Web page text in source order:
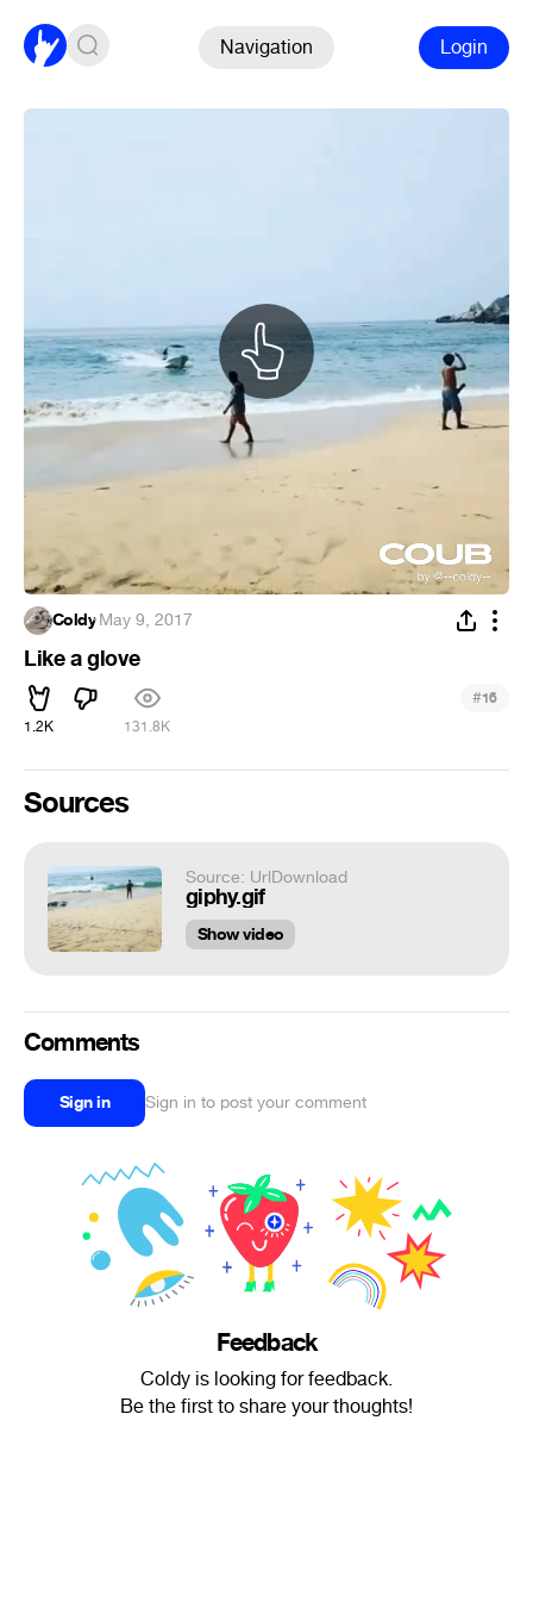
Navigation Login
Coldy·May 9, 2017
Like a glove
1.2K 131.8K
#16
Sources
Source: UrlDownload
giphy.gif
Show video
Comments
Sign in Sign in to post your comment
Feedback
Coldy is looking for feedback.
Be the first to share your thoughts!